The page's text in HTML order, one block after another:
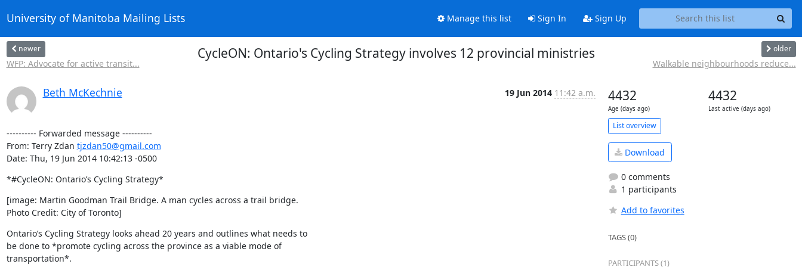
University of Manitoba Mailing Lists Manage this list Sign In Sign Up
newer
WFP: Advocate for active transit...
CycleON: Ontario's Cycling Strategy involves 12 provincial ministries older
Walkable neighbourhoods reduce...
Beth McKechnie 19 Jun 2014 11:42 a.m.
---------- Forwarded message ----------
From: Terry Zdan tjzdan50@gmail.com
Date: Thu, 19 Jun 2014 10:42:13 -0500
*#CycleON: Ontario’s Cycling Strategy*
[image: Martin Goodman Trail Bridge. A man cycles across a trail bridge.
Photo Credit: City of Toronto]
Ontario’s Cycling Strategy looks ahead 20 years and outlines what needs to
be done to *promote cycling across the province as a viable mode of
transportation*.
4432
Age (days ago)
4432
Last active (days ago)
List overview
Download
0 comments
1 participants
Add to favorites
TAGS (0)
PARTICIPANTS (1)